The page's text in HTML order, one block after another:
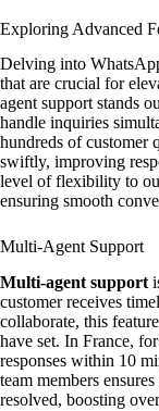
Exploring Advanced
Delving into
that are crucial for
agent support stands
handle inquiries
hundreds of customer
swiftly, improving
level of flexibility to
ensuring smooth
Multi-Agent Support
Multi-agent support
customer receives
collaborate, this
have set. In France,
responses within 10
team members
resolved, boosting